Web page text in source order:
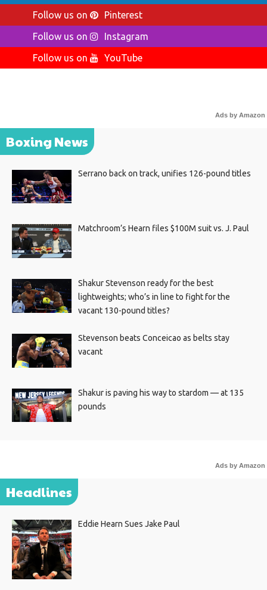
Follow us on
Pinterest
Follow us on
Instagram
Follow us on
YouTube
Ads by Amazon
Boxing News
Serrano back on track, unifies 126-pound titles
Matchroom’s Hearn files $100M suit vs. J. Paul
Shakur Stevenson ready for the best
lightweights; who’s in line to fight for the
vacant 130-pound titles?
Stevenson beats Conceicao as belts stay
vacant
Shakur is paving his way to stardom — at 135
pounds
Ads by Amazon
Headlines
Eddie Hearn Sues Jake Paul